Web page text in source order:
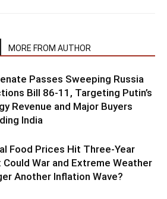
MORE FROM AUTHOR
Passes Sweeping Russia
Bill 86-11, Targeting Putin’s
Revenue and Major Buyers
India
Food Prices Hit Three-Year
Could War and Extreme Weather
Another Inflation Wave?